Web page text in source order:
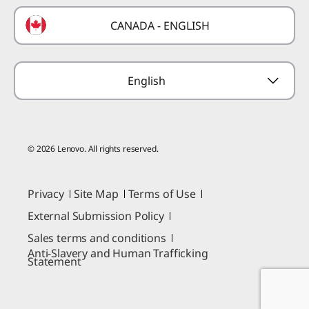
Lenovo Coupons
Preconfigured Products
Where to Buy
Glossary
Forums
CANADA - ENGLISH
English
© 2026 Lenovo. All rights reserved.
Privacy Site Map
Terms of Use
External Submission Policy
Sales terms and conditions
Anti-Slavery and Human Trafficking
Statement